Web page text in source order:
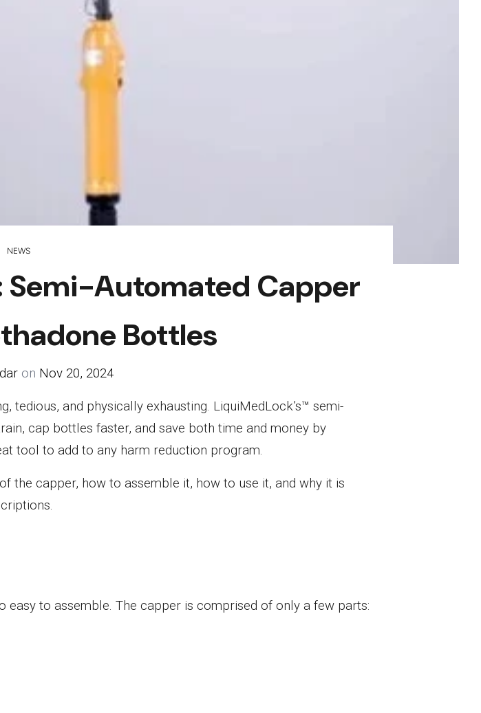
NEWS
Semi-Automated Capper
Bottles
on Nov 20, 2024
and physically exhausting. LiquiMedLock’s™ semi-
cap bottles faster, and save both time and money by
tool to add to any harm reduction program.
the capper, how to assemble it, how to use it, and why it is
to assemble. The capper is comprised of only a few parts: